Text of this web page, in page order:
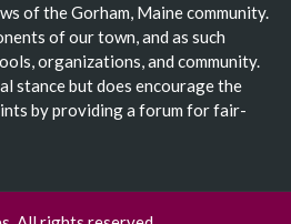
of the Gorham, Maine community.
of our town, and as such
organizations, and community.
stance but does encourage the
by providing a forum for fair-